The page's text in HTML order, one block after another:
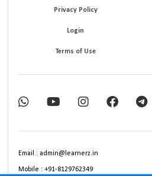
Privacy Policy
Login
Terms of Use
Email : admin@learnerz.in
Mobile : +91-8129762349